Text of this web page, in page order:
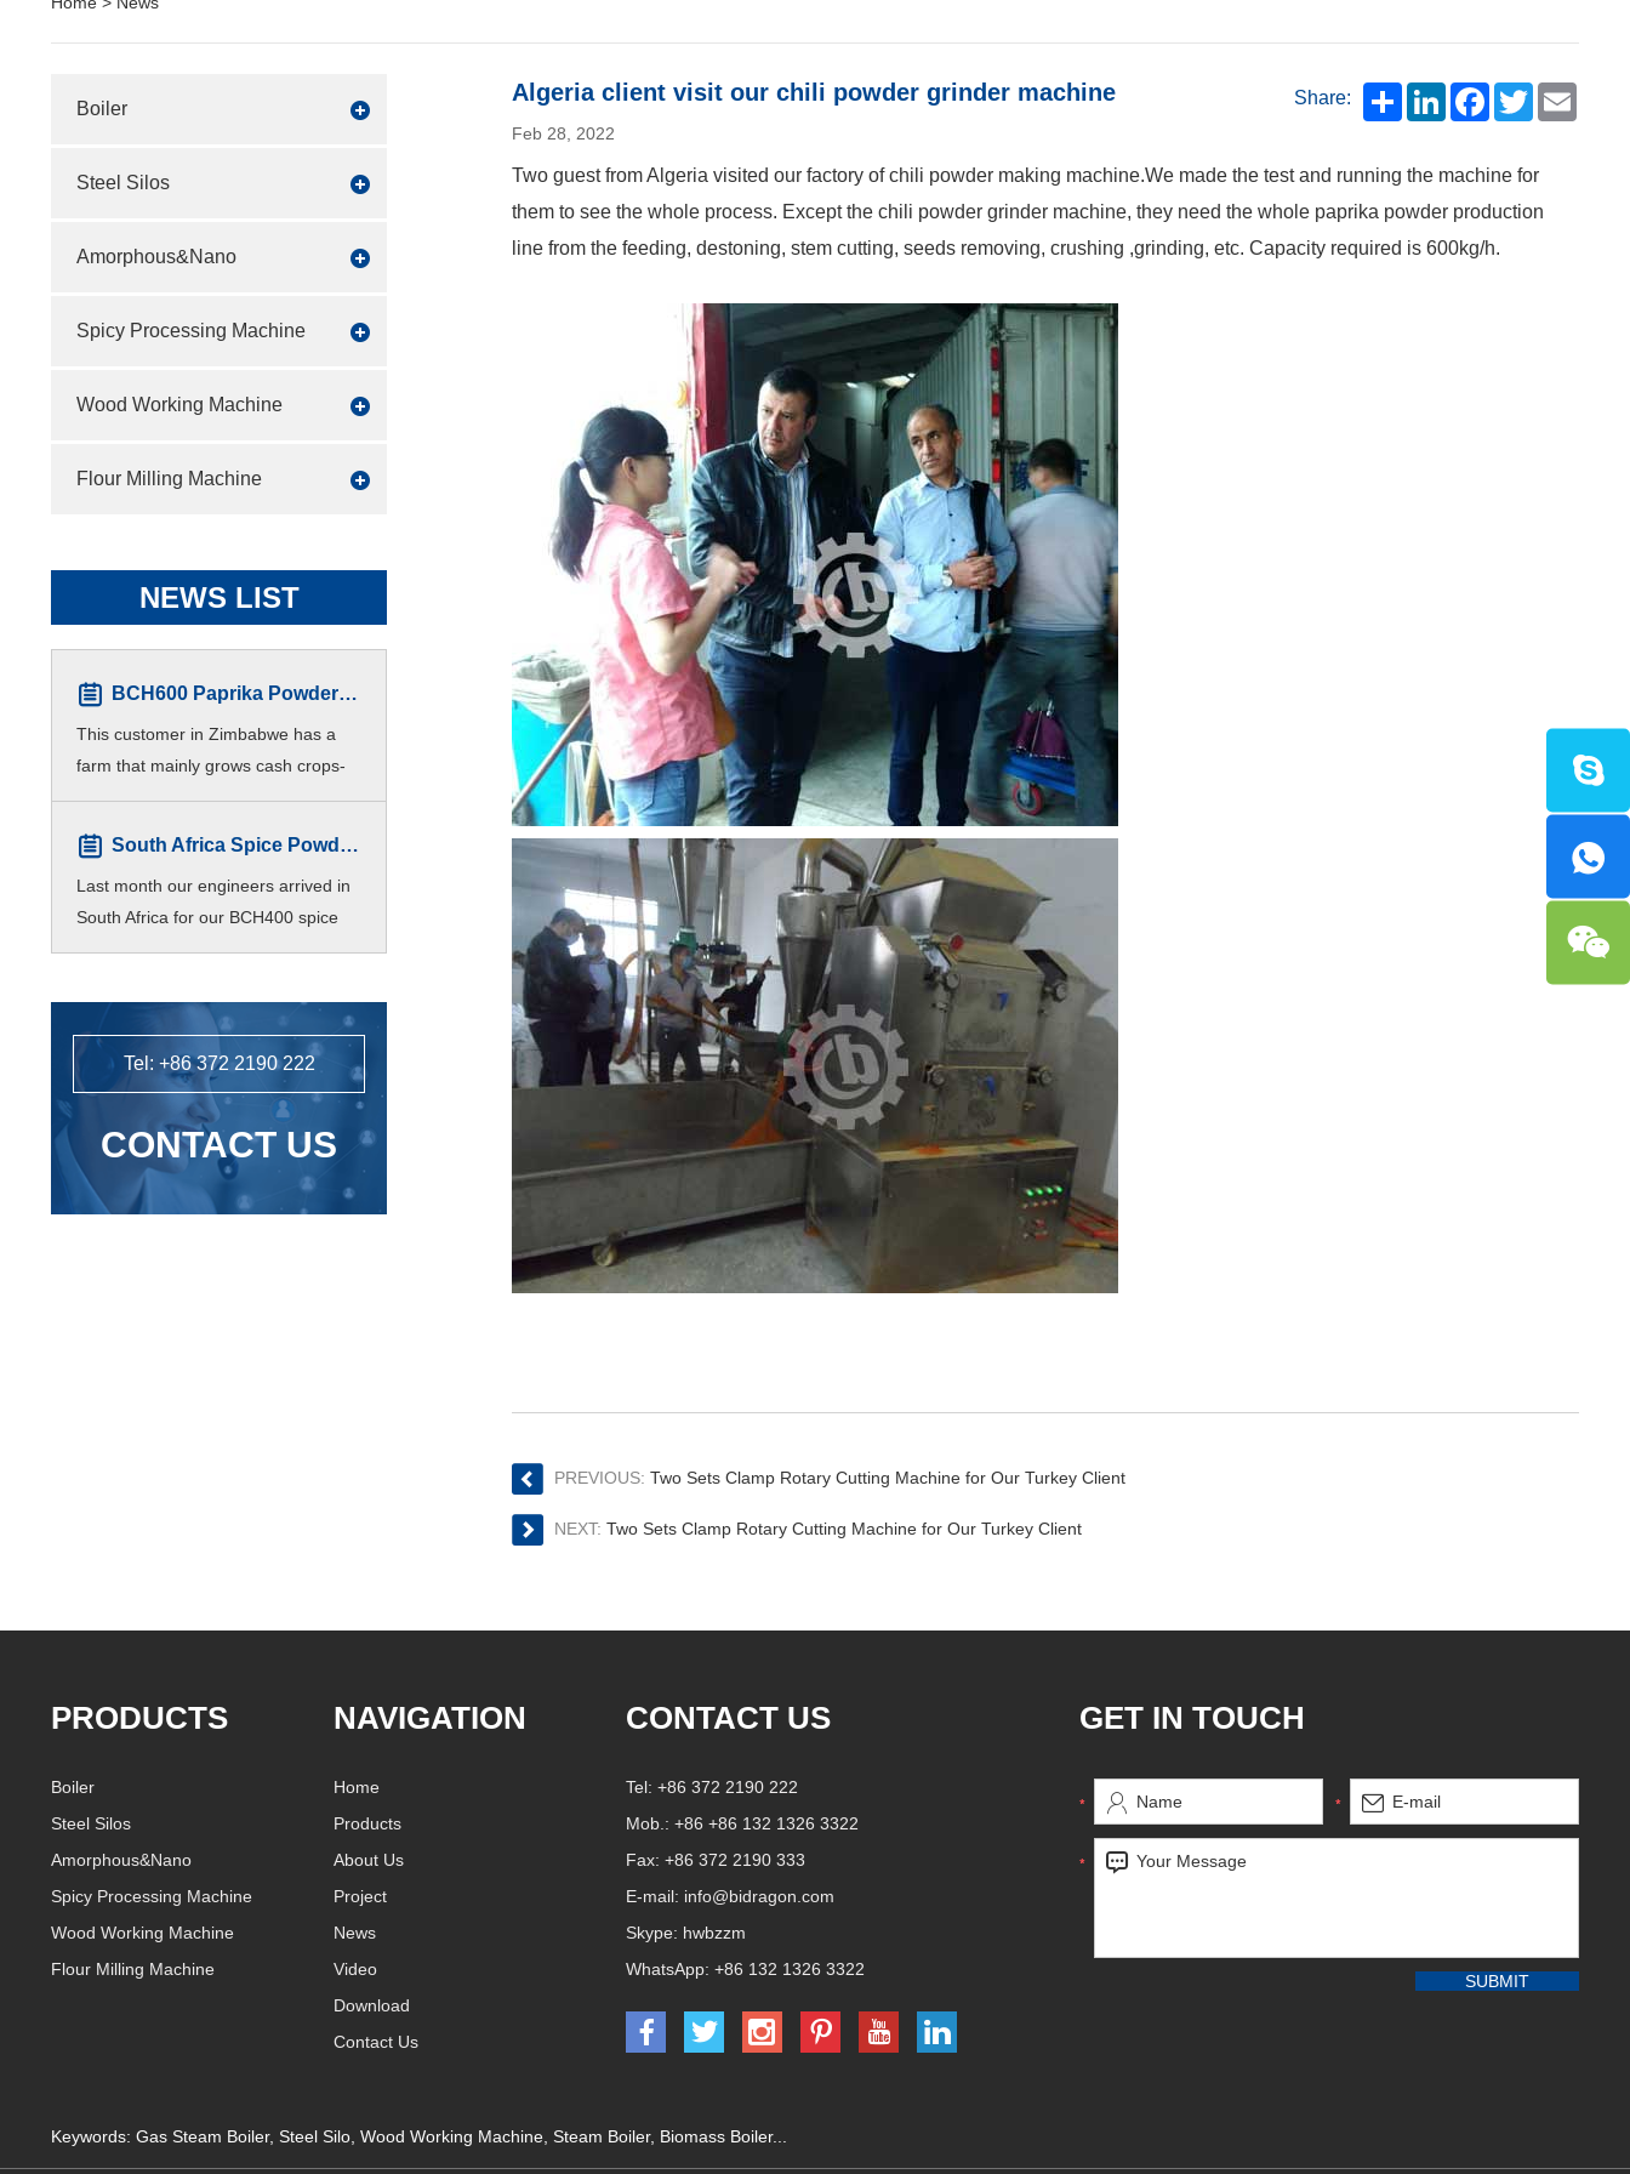
Algeria client visit our chili powder grinder machine Share:
Feb 28, 2022
Two guest from Algeria visited our factory of chili powder making machine.We made the test and running the machine for
them to see the whole process. Except the chili powder grinder machine, they need the whole paprika powder production
line from the feeding, destoning, stem cutting, seeds removing, crushing ,grinding, etc. Capacity required is 600kg/h.
PREVIOUS: Two Sets Clamp Rotary Cutting Machine for Our Turkey Client
NEXT: Two Sets Clamp Rotary Cutting Machine for Our Turkey Client
Boiler
Steel Silos
Amorphous&Nano
Spicy Processing Machine
Wood Working Machine
Flour Milling Machine
NEWS LIST
BCH600 Paprika Powder Production line for Zimbabwe Customers
This customer in Zimbabwe has a
farm that mainly grows cash crops-
Paprika. For higher efficiency,
meshes of paprika p
South Africa Spice Powder Plant Finished Installation
Last month our engineers arrived in
South Africa for our BCH400 spice
powder processing line installation
Tel: +86 372 2190 222
CONTACT US
PRODUCTS
Boiler
Steel Silos
Amorphous&Nano
Spicy Processing Machine
Wood Working Machine
Flour Milling Machine
NAVIGATION
Home
Products
About Us
Project
News
Video
Download
Contact Us
CONTACT US
Tel: +86 372 2190 222
Mob.: +86 +86 132 1326 3322
Fax: +86 372 2190 333
E-mail: info@bidragon.com
Skype: hwbzzm
WhatsApp: +86 132 1326 3322
GET IN TOUCH
Keywords: Gas Steam Boiler, Steel Silo Wood Working Machine Steam Boiler, Biomass Boiler...